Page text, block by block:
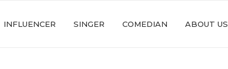
INFLUENCER SINGER COMEDIAN ABOUT US